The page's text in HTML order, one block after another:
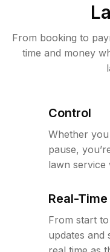
From booking to
time and money
Control
Whether
pause,
lawn service
Real-
From start
updates and